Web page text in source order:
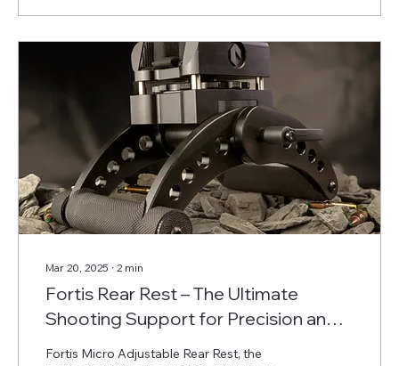
Mar 20, 2025 ∙ 2 min
Fortis Rear Rest – The Ultimate
Shooting Support for Precision and
Fortis Micro Adjustable Rear Rest, the